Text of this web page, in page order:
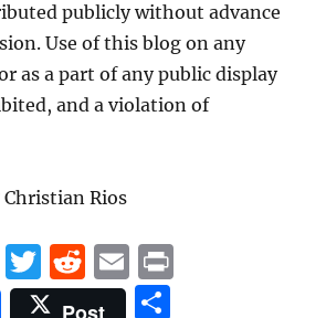
publicly without advance
Use of this blog on any
as a part of any public display
and a violation of
Rios
F
T
w
R
e
E
m
Post